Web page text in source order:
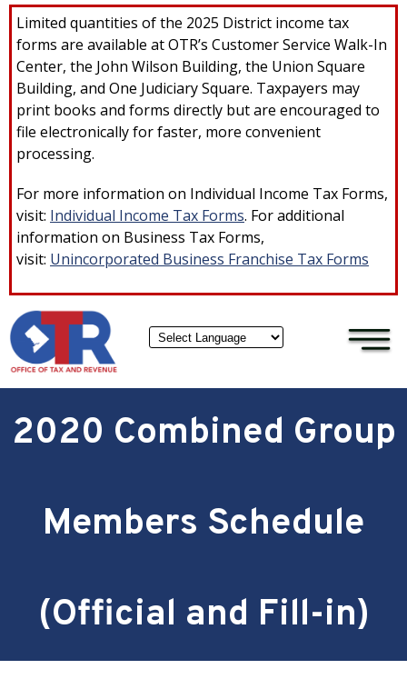
Skip to main content
Limited quantities of the 2025 District income tax
forms are available at OTR’s Customer Service Walk-In
Center, the John Wilson Building, the Union Square
Building, and One Judiciary Square. Taxpayers may
print books and forms directly but are encouraged to
file electronically for faster, more convenient
processing.
For more information on Individual Income Tax Forms,
visit: Individual Income Tax Forms. For additional
information on Business Tax Forms,
visit: Unincorporated Business Franchise Tax Forms
×
2020 Combined Group
Members Schedule
(Official and Fill-in)